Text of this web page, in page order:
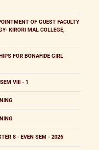
OF GUEST FACULTY
KIRORI MAL COLLEGE,
FOR BONAFIDE GIRL
VIII - 1
8 - EVEN SEM - 2026